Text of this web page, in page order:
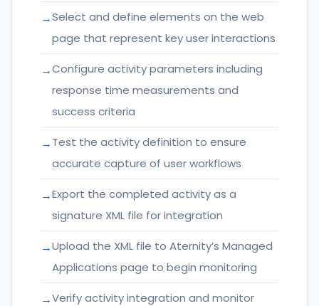
Select and define elements on the web
page that represent key user interactions
Configure activity parameters including
response time measurements and
success criteria
Test the activity definition to ensure
accurate capture of user workflows
Export the completed activity as a
signature XML file for integration
Upload the XML file to Aternity’s Managed
Applications page to begin monitoring
Verify activity integration and monitor